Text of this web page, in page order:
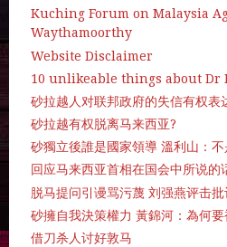
Kuching Forum on Malaysia
Waythamoorthy
Website Disclaimer
10 unlikeable things about Dr
砂拉越人对联邦政府的失信有权表
砂拉越有权脱离马来西亚?
砂獨立後誰是國家領導 溫利山：
回应马来西亚首相在国会中所说的
脱马提问引谩骂污蔑 刘强燕评击
砂擁自我決策權力 黃錦河：為何要
借刀杀人讨好敦马